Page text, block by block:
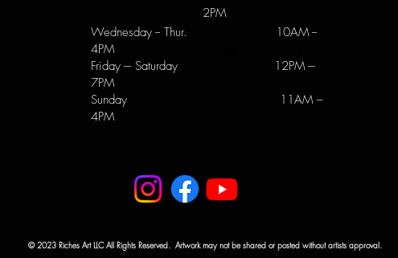
2PM
Wednesday -- Thur. 10AM --
4PM
Friday --- Saturday 12PM ---
7PM
Sunday 11AM –
4PM
© 2023 Riches Art LLC All Rights Reserved. Artwork may not be shared or posted without artists approval.